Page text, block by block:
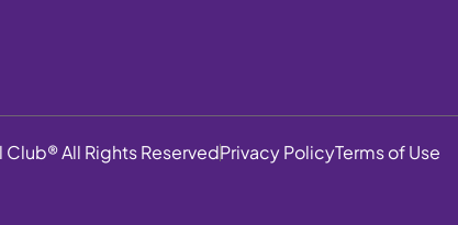
All Rights ReservedPrivacy PolicyTerms of Use